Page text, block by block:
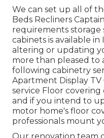
We can set up all of
Beds Recliners
requirements storage
cabinets is available
altering or updating
more than pleased to
following cabinetry
Apartment Display TV
service Floor
and if you intend to
motor home's floor
professionals mount